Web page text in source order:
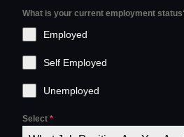
What is your current employment
Employed
Self Employed
Unemployed
Select *